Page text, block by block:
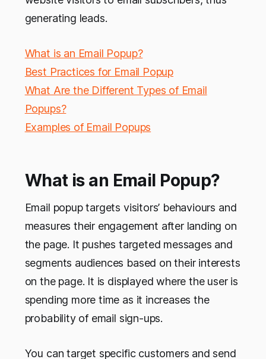
generating leads.
What is an Email Popup?
Best Practices for Email Popup
What Are the Different Types of Email
Popups?
Examples of Email Popups
What is an Email Popup?
Email popup targets visitors’ behaviours and
measures their engagement after landing on
the page. It pushes targeted messages and
segments audiences based on their interests
on the page. It is displayed where the user is
spending more time as it increases the
probability of email sign-ups.
You can target specific customers and send